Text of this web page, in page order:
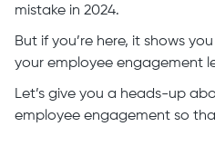
mistake in 2024.
But if you’re here, it shows
your employee engagement
Let’s give you a heads-up
employee engagement so